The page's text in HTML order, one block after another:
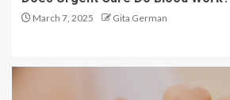
March 7, 2025 Gita German